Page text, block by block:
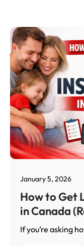
January 5, 2026
How to Get
in Canada
Work)
If you’re asking